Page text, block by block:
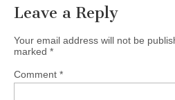
Leave a Reply
Your email address will not be
marked *
Comment *